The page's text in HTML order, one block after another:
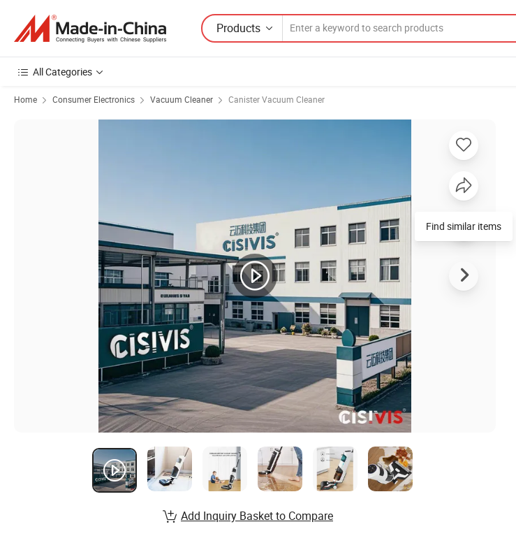
Products
All Categories
Home Consumer Electronics Vacuum Cleaner Canister Vacuum Cleaner
Find similar items
Add Inquiry Basket to Compare